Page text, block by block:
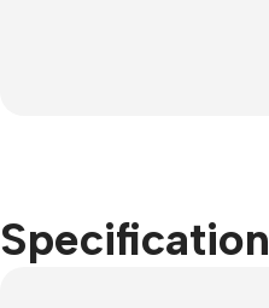
Specification